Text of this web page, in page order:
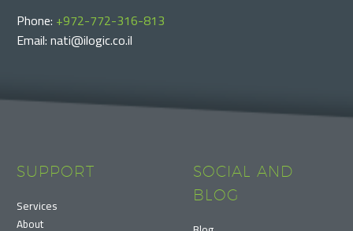
Phone: +972-772-316-813
Email: nati@ilogic.co.il
SUPPORT
Services
About
SOCIAL AND
BLOG